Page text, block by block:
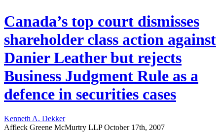
Canada’s top court dismisses
shareholder class action against
Danier Leather but rejects
Business Judgment Rule as a
defence in securities cases
Kenneth A. Dekker
Affleck Greene McMurtry LLP October 17th, 2007